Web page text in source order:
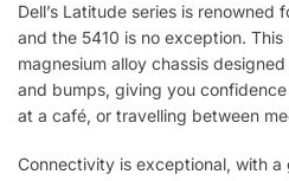
Dell’s Latitude series is renowned
and the 5410 is no exception. This
magnesium alloy chassis
and bumps, giving you
at a café, or travelling between
Connectivity is exceptional, with